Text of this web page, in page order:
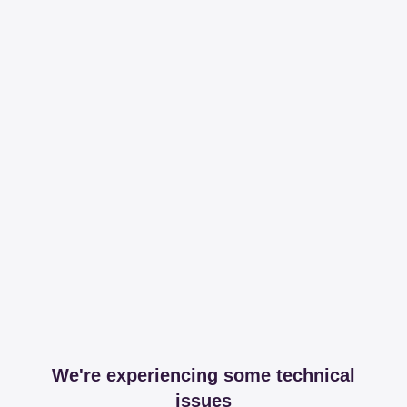
We're experiencing some technical
issues